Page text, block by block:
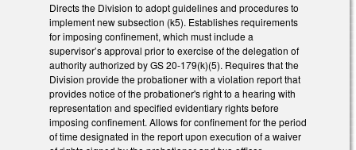
Directs the Division to adopt guidelines and procedures to
implement new subsection (k5). Establishes requirements
for imposing confinement, which must include a
supervisor’s approval prior to exercise of the delegation of
authority authorized by GS 20-179(k)(5). Requires that the
Division provide the probationer with a violation report that
provides notice of the probationer's right to a hearing with
representation and specified evidentiary rights before
imposing confinement. Allows for confinement for the period
of time designated in the report upon execution of a waiver